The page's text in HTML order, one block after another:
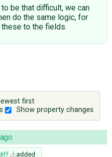
be that difficult, we can
do the same logic, for
to the fields.
first
Show property changes
added